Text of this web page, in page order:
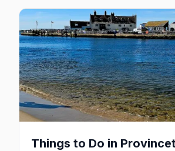
Plymouth boat, driving and
Things to Do in